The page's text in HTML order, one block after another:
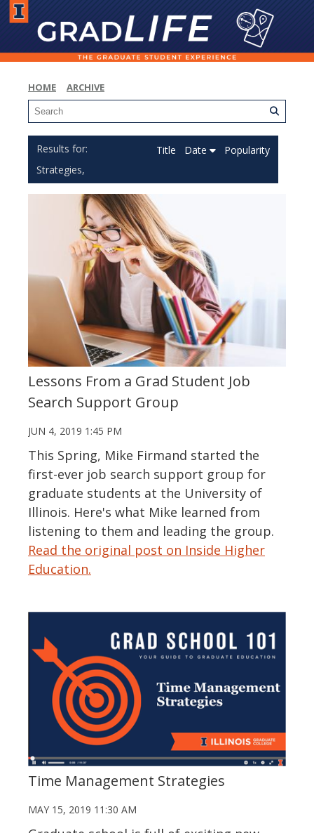
HOME ARCHIVE
Strategies,
Title Date Popularity
Lessons From a Grad Student Job
Search Support Group
JUN 4, 2019 1:45 PM
This Spring, Mike Firmand started the
first-ever job search support group for
graduate students at the University of
Illinois. Here's what Mike learned from
listening to them and leading the group.
Read the original post on Inside Higher
Education.
Time Management Strategies
MAY 15, 2019 11:30 AM